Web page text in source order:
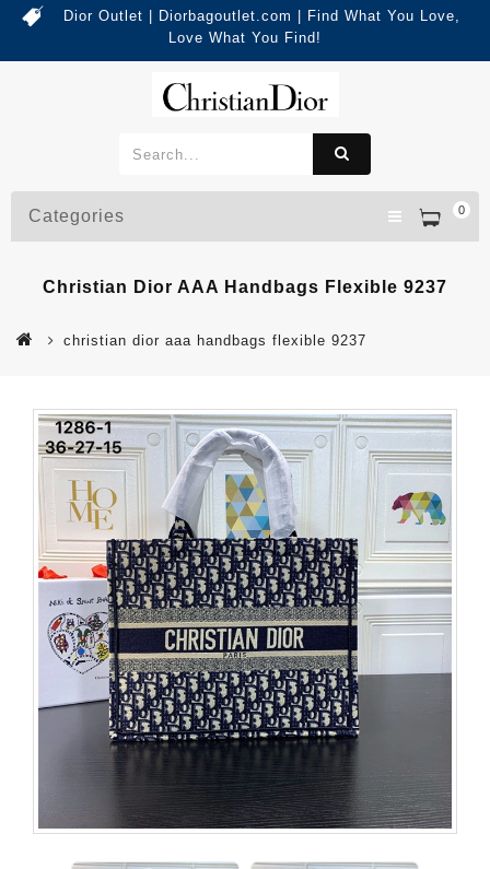
Dior Outlet | Diorbagoutlet.com | Find What You Love,
Love What You Find!
0
Categories
Christian Dior AAA Handbags Flexible 9237
christian dior aaa handbags flexible 9237